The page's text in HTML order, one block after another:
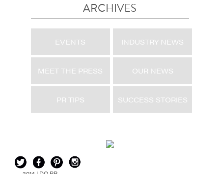
ARCHIVES
EVENTS INDUSTRY NEWS
MEET THE PRESS OUR NEWS
PR TIPS SUCCESS STORIES